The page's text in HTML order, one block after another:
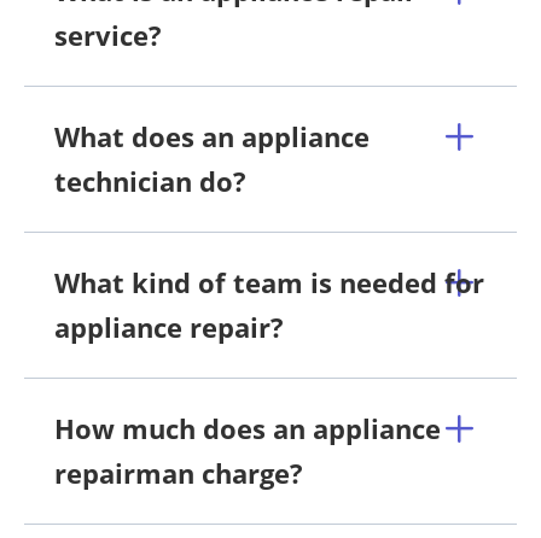
service?
What does an appliance
technician do?
What kind of team is needed for
appliance repair?
How much does an appliance
repairman charge?